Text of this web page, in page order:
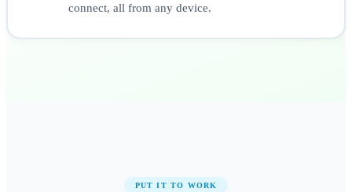
connect, all from any device.
PUT IT TO WORK